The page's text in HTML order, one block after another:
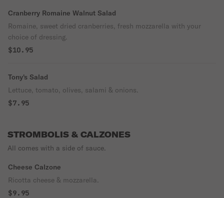
Cranberry Romaine Walnut Salad
Romaine, sweet dried cranberries, fresh mozzarella with your
choice of dressing.
$10.95
Tony's Salad
Lettuce, tomato, olives, salami & onions.
$7.95
STROMBOLIS & CALZONES
All comes with a side of sauce.
Cheese Calzone
Ricotta cheese & mozzarella.
$9.95